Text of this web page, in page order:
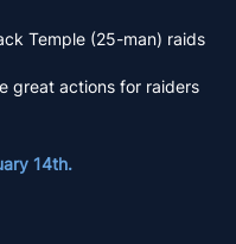
Temple (25-man) raids
great actions for raiders
14th.